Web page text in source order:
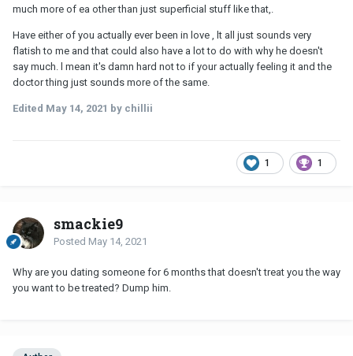
much more of ea other than just superficial stuff like that,.
Have either of you actually ever been in love , lt all just sounds very
flatish to me and that could also have a lot to do with why he doesn't
say much. l mean it's damn hard not to if your actually feeling it and the
doctor thing just sounds more of the same.
Edited May 14, 2021 by chillii
1 1
smackie9
Posted May 14, 2021
Why are you dating someone for 6 months that doesn't treat you the way
you want to be treated? Dump him.